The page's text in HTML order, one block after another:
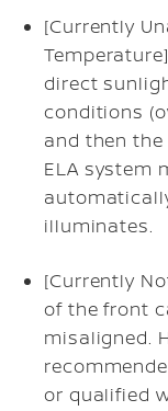
[Currently
direct
conditions
and then
ELA system
illuminates.
[Currently
of the front
misaligned.
or qualified